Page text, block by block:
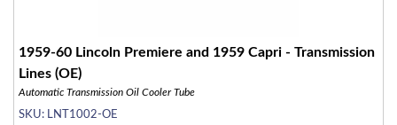
1959-60 Lincoln Premiere and 1959 Capri - Transmission
Lines (OE)
Automatic Transmission Oil Cooler Tube
SKU: LNT1002-OE